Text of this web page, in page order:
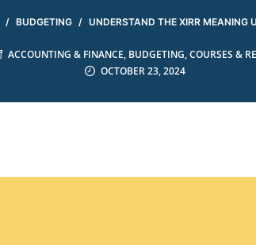
/ BUDGETING / UNDERSTAND THE XIRR MEANING
ACCOUNTING & FINANCE, BUDGETING,COURSES &
OCTOBER 23, 2024